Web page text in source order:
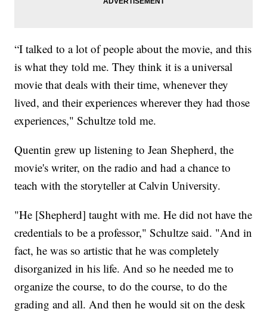
“I talked to a lot of people about the movie, and this
is what they told me. They think it is a universal
movie that deals with their time, whenever they
lived, and their experiences wherever they had those
experiences," Schultze told me.
Quentin grew up listening to Jean Shepherd, the
movie's writer, on the radio and had a chance to
teach with the storyteller at Calvin University.
"He [Shepherd] taught with me. He did not have the
credentials to be a professor," Schultze said. "And in
fact, he was so artistic that he was completely
disorganized in his life. And so he needed me to
organize the course, to do the course, to do the
grading and all. And then he would sit on the desk